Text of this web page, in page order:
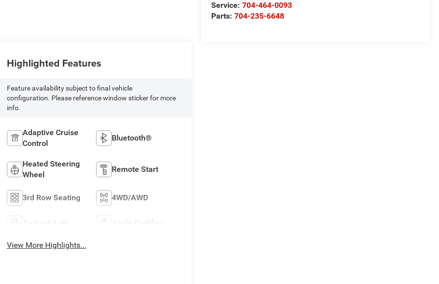
Service:704-464-0093
Parts:704-235-6648
Highlighted Features
Feature availability subject to final vehicle
configuration. Please reference window sticker for more
info.
Adaptive Cruise
Control
Bluetooth®
Heated Steering
Wheel
Remote Start
3rd Row Seating 4WD/AWD
Android Auto Apple CarPlay
View More Highlights...